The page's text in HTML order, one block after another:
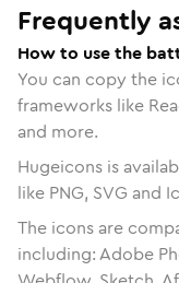
Frequently
How to use the
You can copy the
frameworks like
and more.
Hugeicons is
like PNG, SVG and
The icons are
including: Adobe